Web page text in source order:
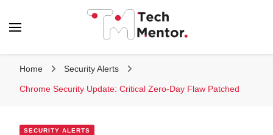
Home Security Alerts
Chrome Security Update: Critical Zero-Day Flaw Patched
SECURITY ALERTS